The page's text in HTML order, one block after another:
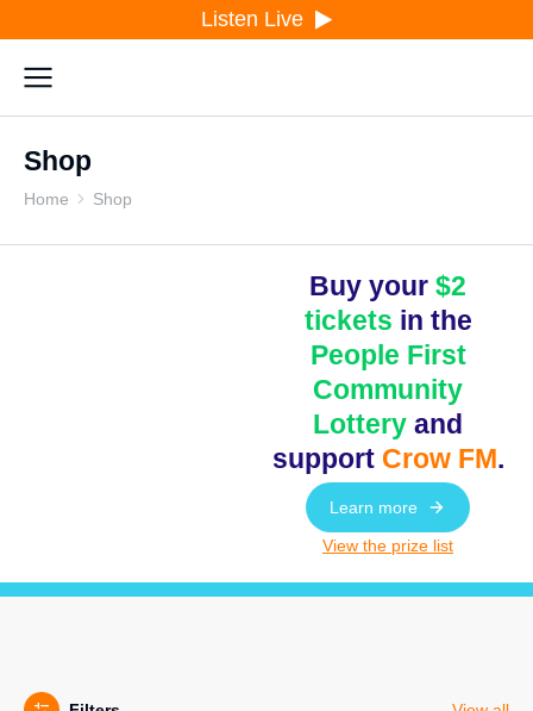
Listen Live
Shop
You are here:
Home Shop
Buy your $2
tickets in the
People First
Community
Lottery and
support Crow FM.
Learn more
View the prize list